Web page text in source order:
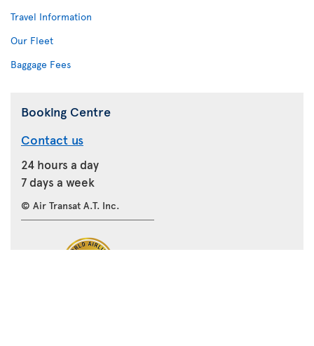
Travel Information
Our Fleet
Baggage Fees
Booking Centre
Contact us
24 hours a day
7 days a week
© Air Transat A.T. Inc.